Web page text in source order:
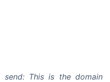
send: This is the domain